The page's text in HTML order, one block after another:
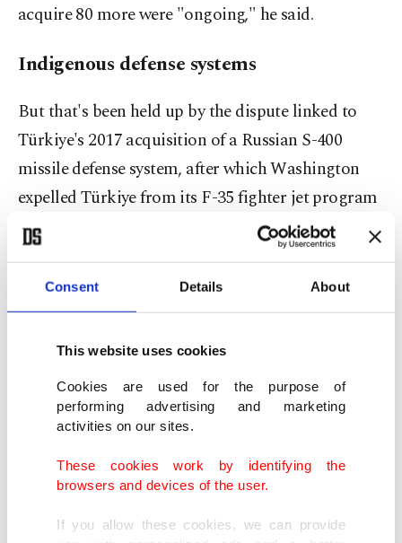
Consent Details About
This website uses cookies
Cookies are used for the purpose of
performing advertising and marketing
activities on our sites.
These cookies work by identifying the
browsers and devices of the user.
If you allow these cookies, we can provide
acquire 80 more were "ongoing," he said.
Indigenous defense systems
But that's been held up by the dispute linked to
Türkiye's 2017 acquisition of a Russian S-400
missile defense system, after which Washington
expelled Türkiye from its F-35 fighter jet program
in 2019. It also imposed Countering America's
Adversaries Through Sanctions Act (CAATSA)
sanctions a year later, hampering Turkish defense
projects and souring ties.
Turkish officials have called for the CAATSA issue
to be resolved, and since the return of Trump to
the White House, there has been a renewed
that President Erdoğan and Trump share a